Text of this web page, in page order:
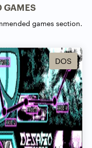
GAMES
games section.
DOS